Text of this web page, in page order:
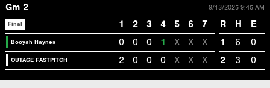
Gm 2 9/13/2025 9:45 AM
Final 1 2 3 4 5 6 7 R H E
Booyah Haynes 0 0 0 1 X X X 1 6 0
OUTAGE FASTPITCH 2 0 0 0 X X X 2 3 0